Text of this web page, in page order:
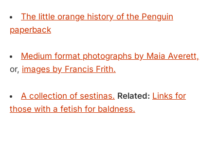
The little orange history of the Penguin
paperback
Medium format photographs by Maia Averett,
or, images by Francis Frith.
A collection of sestinas. Related: Links for
those with a fetish for baldness.